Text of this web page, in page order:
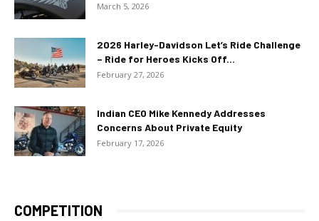
March 5, 2026
2026 Harley-Davidson Let’s Ride Challenge
– Ride for Heroes Kicks Off...
February 27, 2026
Indian CEO Mike Kennedy Addresses
Concerns About Private Equity
February 17, 2026
COMPETITION